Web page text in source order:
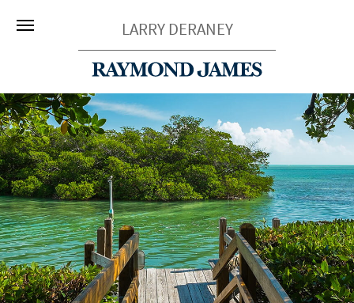
LARRY DERANEY